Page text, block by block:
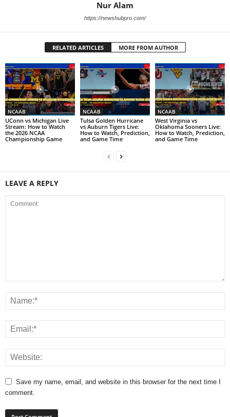
Nur Alam
https://newshubpro.com/
RELATED ARTICLES MORE FROM AUTHOR
NCAAB
UConn vs Michigan Live
Stream: How to Watch
the 2026 NCAA
Championship Game
NCAAB
Tulsa Golden Hurricane
vs Auburn Tigers Live:
How to Watch, Prediction,
and Game Time
NCAAB
West Virginia vs
Oklahoma Sooners Live:
How to Watch, Prediction,
and Game Time
LEAVE A REPLY
Save my name, email, and website in this browser for the next time I
comment.